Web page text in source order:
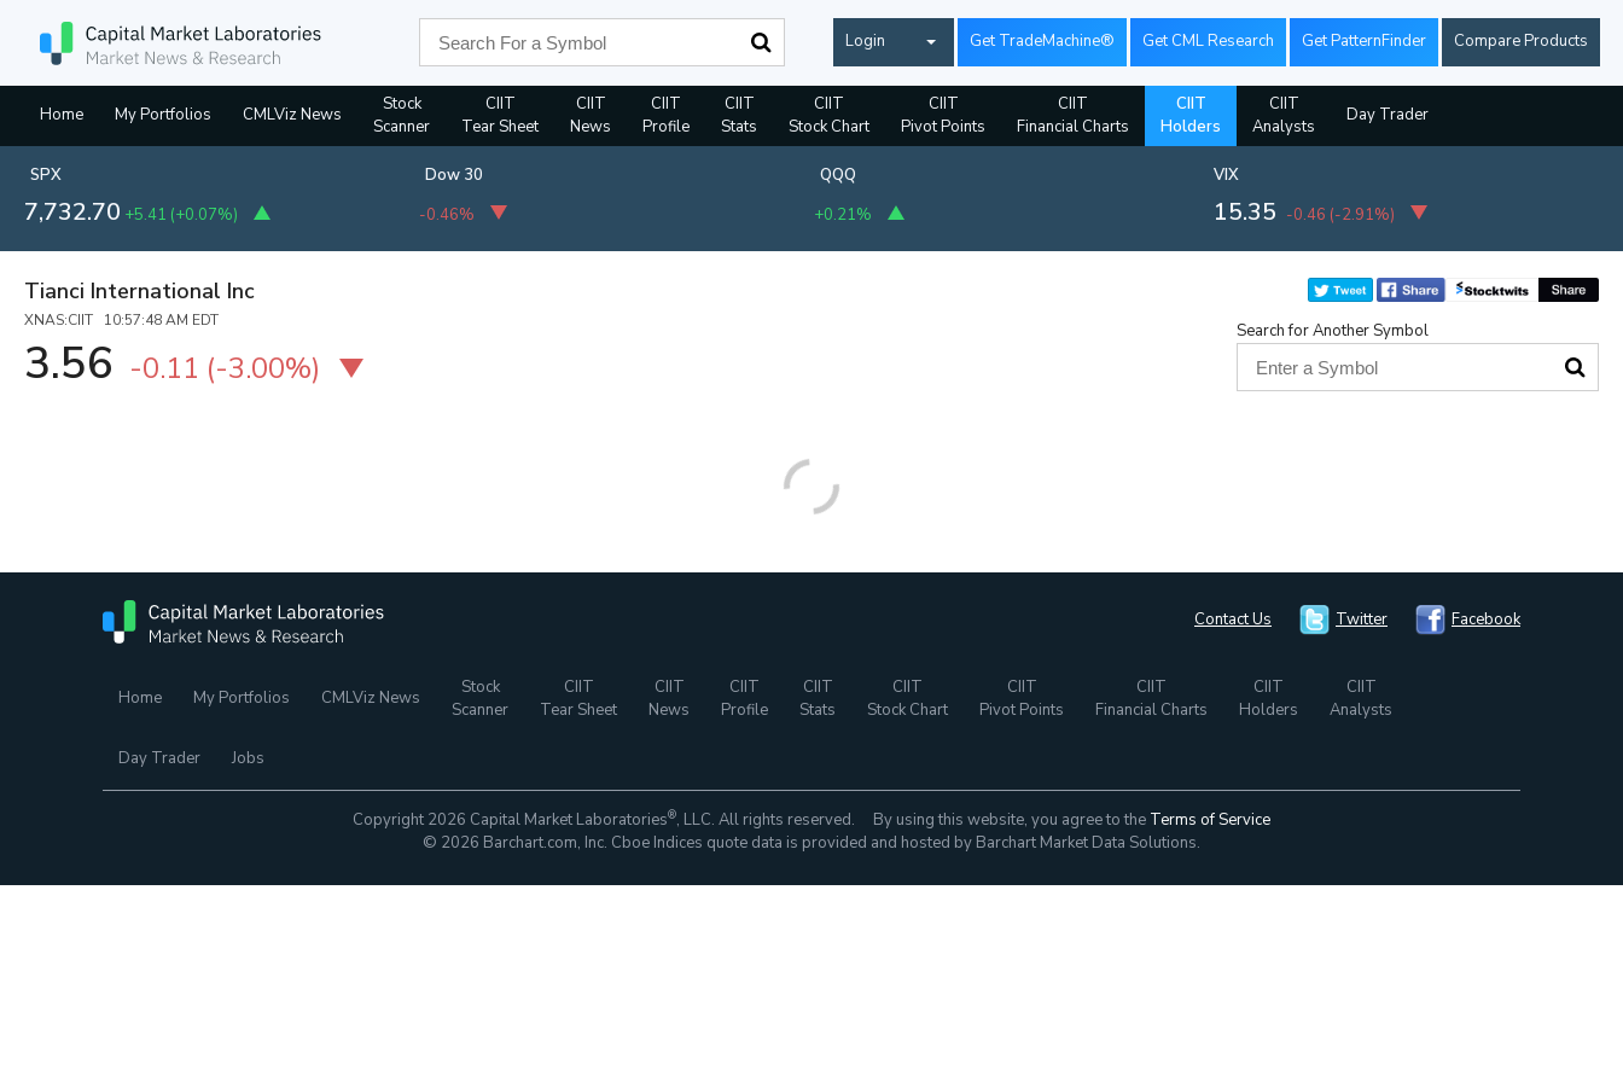
Login Get TradeMachine® Get CML Research Get PatternFinder Compare Products
Home My Portfolios CMLViz News
Stock
Scanner
CIIT
Tear Sheet
CIIT
News
CIIT
Profile
CIIT
Stats
CIIT
Stock Chart
CIIT
Pivot Points
CIIT
Financial Charts
CIIT
Holders
CIIT
Analysts
Day Trader
SPX
7,732.70 +5.41 (+0.07%)
Dow 30
-0.46%
QQQ
+0.21%
VIX
15.35 -0.46 (-2.91%)
Tianci International Inc
XNAS:CIIT 10:57:48 AM EDT
3.56 -0.11 (-3.00%)
Search for Another Symbol
Contact Us Twitter Facebook
Home My Portfolios CMLViz News
Stock
Scanner
CIIT
Tear Sheet
CIIT
News
CIIT
Profile
CIIT
Stats
CIIT
Stock Chart
CIIT
Pivot Points
CIIT
Financial Charts
CIIT
Holders
CIIT
Analysts
Day Trader Jobs
Copyright 2026 Capital Market Laboratories®, LLC. All rights reserved. By using this website, you agree to the Terms of Service
© 2026 Barchart.com, Inc. Cboe Indices quote data is provided and hosted by Barchart Market Data Solutions.